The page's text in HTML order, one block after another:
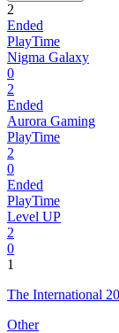
2
Ended
PlayTime
Nigma Galaxy
0
2
Ended
Aurora Gaming
PlayTime
2
0
Ended
PlayTime
Level UP
2
0
1
The International
Other